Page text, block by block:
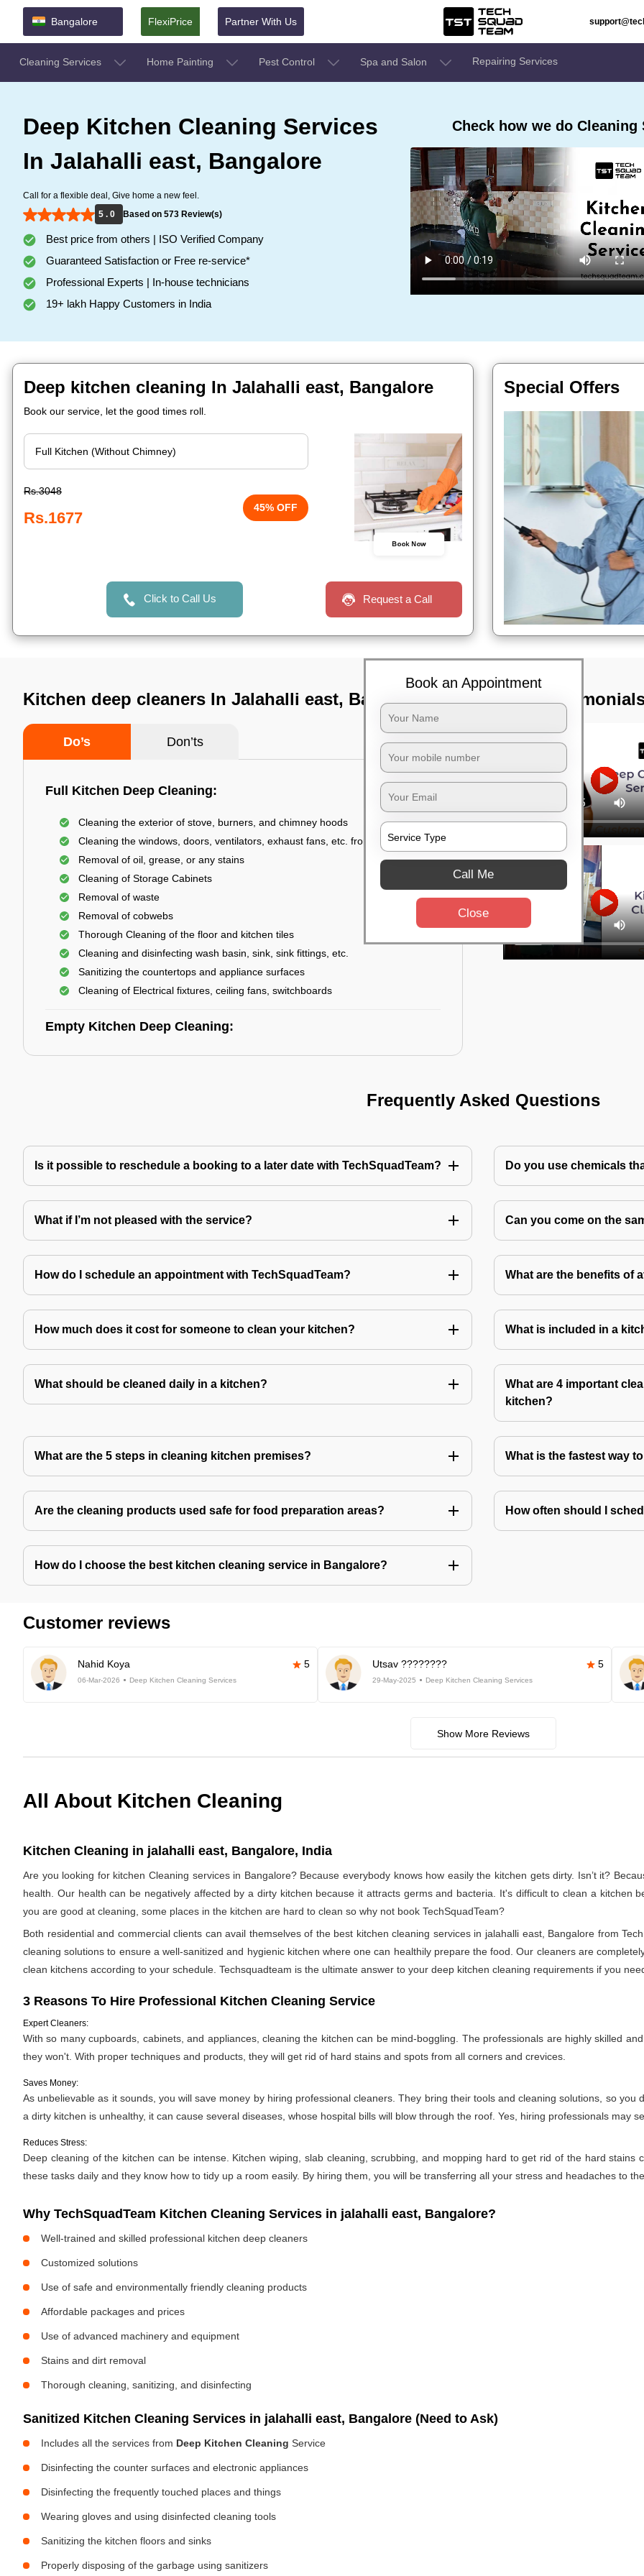
Bangalore FlexiPrice Partner With Us
Cleaning Services Home Painting Pest Control Spa and Salon Repairing Services
Deep Kitchen Cleaning Services
In Jalahalli east, Bangalore
Call for a flexible deal, Give home a new feel.
5 . 0
Based on 573 Review(s)
Best price from others | ISO Verified Company
Guaranteed Satisfaction or Free re-service*
Professional Experts | In-house technicians
19+ lakh Happy Customers in India
Check how we do
Deep kitchen cleaning In Jalahalli east, Bangalore
Book our service, let the good times roll.
Rs.3048
Rs.1677
45% OFF
Book Now
Click to Call Us Request a Call
Special Offers
Kitchen deep cleaners In Jalahalli east, Bangalore
Do’s Don’ts
Full Kitchen Deep Cleaning:
Cleaning the exterior of stove, burners, and chimney hoods
Cleaning the windows, doors, ventilators, exhaust fans, etc. from outside
Removal of oil, grease, or any stains
Cleaning of Storage Cabinets
Removal of waste
Removal of cobwebs
Thorough Cleaning of the floor and kitchen tiles
Cleaning and disinfecting wash basin, sink, sink fittings, etc.
Sanitizing the countertops and appliance surfaces
Cleaning of Electrical fixtures, ceiling fans, switchboards
Empty Kitchen Deep Cleaning:
TST
Frequently Asked Questions
Is it possible to reschedule a booking to a later date with TechSquadTeam? Do you use chemicals
What if I’m not pleased with the service? Can you come on the
How do I schedule an appointment with TechSquadTeam? What are the benefits of
How much does it cost for someone to clean your kitchen? What is included in a
What should be cleaned daily in a kitchen?
What are 4 important
kitchen?
What are the 5 steps in cleaning kitchen premises? What is the fastest way
Are the cleaning products used safe for food preparation areas? How often should I
How do I choose the best kitchen cleaning service in Bangalore?
Customer reviews
Nahid Koya 5
06-Mar-2026 Deep Kitchen Cleaning Services
Utsav ???????? 5
29-May-2025 Deep Kitchen Cleaning Services
Show More Reviews
All About Kitchen Cleaning
Kitchen Cleaning in jalahalli east, Bangalore, India
Are you looking for kitchen Cleaning services in Bangalore? Because everybody knows how easily the kitchen gets dirty. Isn’t it?
health. Our health can be negatively affected by a dirty kitchen because it attracts germs and bacteria. It's difficult to clean a kitchen
you are good at cleaning, some places in the kitchen are hard to clean so why not book TechSquadTeam?
Both residential and commercial clients can avail themselves of the best kitchen cleaning services in jalahalli east, Bangalore from
cleaning solutions to ensure a well-sanitized and hygienic kitchen where one can healthily prepare the food. Our cleaners are
clean kitchens according to your schedule. Techsquadteam is the ultimate answer to your deep kitchen cleaning requirements if you
3 Reasons To Hire Professional Kitchen Cleaning Service
Expert Cleaners:
With so many cupboards, cabinets, and appliances, cleaning the kitchen can be mind-boggling. The professionals are highly skilled
they won't. With proper techniques and products, they will get rid of hard stains and spots from all corners and crevices.
Saves Money:
As unbelievable as it sounds, you will save money by hiring professional cleaners. They bring their tools and cleaning solutions, so
a dirty kitchen is unhealthy, it can cause several diseases, whose hospital bills will blow through the roof. Yes, hiring professionals may
Reduces Stress:
Deep cleaning of the kitchen can be intense. Kitchen wiping, slab cleaning, scrubbing, and mopping hard to get rid of the hard
these tasks daily and they know how to tidy up a room easily. By hiring them, you will be transferring all your stress and headaches to
Why TechSquadTeam Kitchen Cleaning Services in jalahalli east, Bangalore?
Well-trained and skilled professional kitchen deep cleaners
Customized solutions
Use of safe and environmentally friendly cleaning products
Affordable packages and prices
Use of advanced machinery and equipment
Stains and dirt removal
Thorough cleaning, sanitizing, and disinfecting
Sanitized Kitchen Cleaning Services in jalahalli east, Bangalore (Need to Ask)
Includes all the services from Deep Kitchen Cleaning Service
Disinfecting the counter surfaces and electronic appliances
Disinfecting the frequently touched places and things
Wearing gloves and using disinfected cleaning tools
Sanitizing the kitchen floors and sinks
Properly disposing of the garbage using sanitizers
Book an Appointment
Call Me
Close